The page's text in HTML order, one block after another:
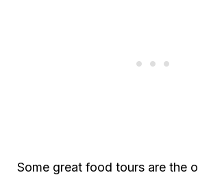
Some great food tours are the